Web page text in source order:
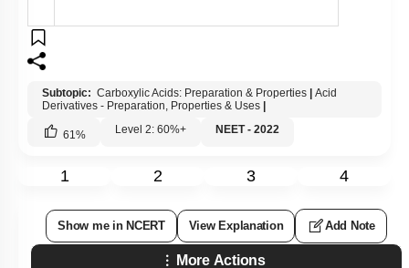
Subtopic: Carboxylic Acids: Preparation & Properties
Acid
Derivatives - Preparation, Properties & Uses
61% Level 2: 60%+ NEET - 2022
1 2 3 4
Show me in NCERT View Explanation Add Note
More Actions